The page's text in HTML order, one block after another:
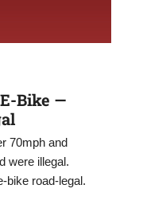
Bike —
70mph and
were illegal.
bike road-legal.